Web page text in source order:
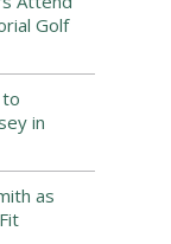
Golf
in
as